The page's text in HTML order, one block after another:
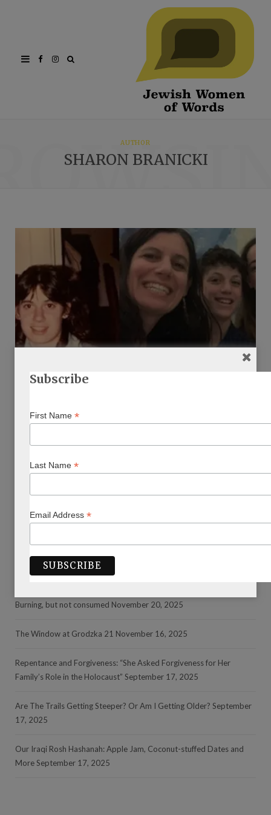
FacebookInstagram
AUTHOR
SHARON BRANICKI
Reflecting On My Time Capsule Letter
RECENT POSTS
Burning, but not consumed November 20, 2025
The Window at Grodzka 21 November 16, 2025
Repentance and Forgiveness: “She Asked Forgiveness for Her
Family’s Role in the Holocaust” September 17, 2025
Are The Trails Getting Steeper? Or Am I Getting Older? September
17, 2025
Our Iraqi Rosh Hashanah: Apple Jam, Coconut-stuffed Dates and
MoreSeptember 17, 2025
Subscribe
First Name *
Last Name *
Email Address *